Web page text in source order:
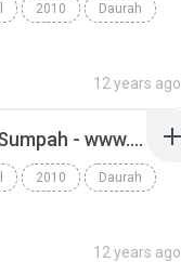
2010 Daurah
12 years ago
33. Wakaf, Hadiah, Hibah, Sumpah - www.an-nashihah.net.mp3
2010 Daurah
12 years ago